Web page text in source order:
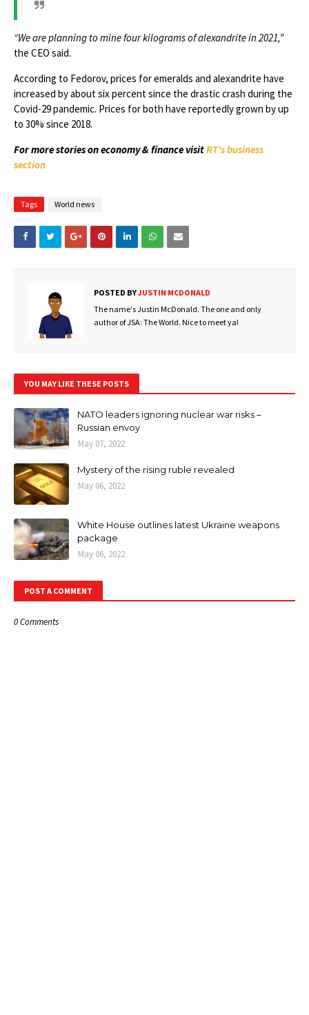
“We are planning to mine four kilograms of alexandrite in 2021,”
the CEO said.
According to Fedorov, prices for emeralds and alexandrite have
increased by about six percent since the drastic crash during the
Covid-29 pandemic. Prices for both have reportedly grown by up
to 30% since 2018.
For more stories on economy & finance visitRT's business
section
Tags World news
POSTED BYJUSTIN MCDONALD
The name's Justin McDonald. The one and only
author of JSA: The World. Nice to meet ya!
YOU MAY LIKE THESE POSTS
NATO leaders ignoring nuclear war risks –
Russian envoy
May 07, 2022
Mystery of the rising ruble revealed
May 06, 2022
White House outlines latest Ukraine weapons
package
May 06, 2022
POST A COMMENT
0 Comments